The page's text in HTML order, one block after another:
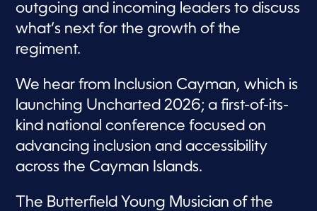
c
o
n
d
outgoing and incoming leaders to discuss
what’s next for the growth of the
regiment.
We hear from Inclusion Cayman, which is
launching Uncharted 2026; a first-of-its-
kind national conference focused on
advancing inclusion and accessibility
across the Cayman Islands.
The Butterfield Young Musician of the